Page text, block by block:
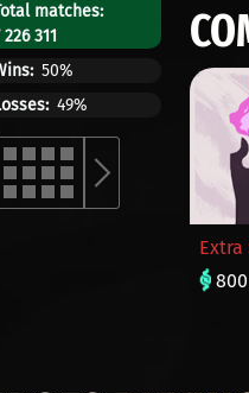
matches:
226 311
50%
49%
800